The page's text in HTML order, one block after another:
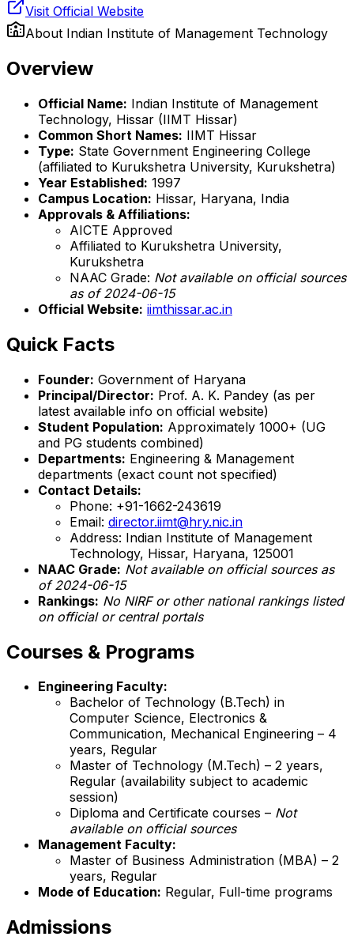
Visit Official Website
About Indian Institute of Management Technology
Overview
Official Name: Indian Institute of Management
Technology, Hissar (IIMT Hissar)
Common Short Names: IIMT Hissar
Type: State Government Engineering College
(affiliated to Kurukshetra University, Kurukshetra)
Year Established: 1997
Campus Location: Hissar, Haryana, India
Approvals & Affiliations:
AICTE Approved
Affiliated to Kurukshetra University,
Kurukshetra
NAAC Grade: Not available on official sources
as of 2024-06-15
Official Website: iimthissar.ac.in
Quick Facts
Founder: Government of Haryana
Principal/Director: Prof. A. K. Pandey (as per
latest available info on official website)
Student Population: Approximately 1000+ (UG
and PG students combined)
Departments: Engineering & Management
departments (exact count not specified)
Contact Details:
Phone: +91-1662-243619
Email: director.iimt@hry.nic.in
Address: Indian Institute of Management
Technology, Hissar, Haryana, 125001
NAAC Grade: Not available on official sources as
of 2024-06-15
Rankings: No NIRF or other national rankings listed
on official or central portals
Courses & Programs
Engineering Faculty:
Bachelor of Technology (B.Tech) in
Computer Science, Electronics &
Communication, Mechanical Engineering – 4
years, Regular
Master of Technology (M.Tech) – 2 years,
Regular (availability subject to academic
session)
Diploma and Certificate courses – Not
available on official sources
Management Faculty:
Master of Business Administration (MBA) – 2
years, Regular
Mode of Education: Regular, Full-time programs
Admissions